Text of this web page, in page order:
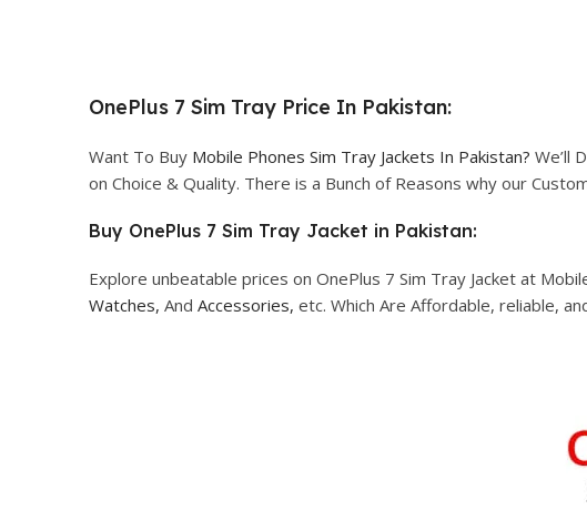
OnePlus 7 Sim Tray Price In Pakistan:
Want To Buy Mobile Phones Sim Tray Jackets In Pakistan? We’ll
on Choice & Quality. There is a Bunch of Reasons why our
Buy OnePlus 7 Sim Tray Jacket in Pakistan:
Explore unbeatable prices on OnePlus 7 Sim Tray Jacket at
Watches, And Accessories, etc. Which Are Affordable, reliable,